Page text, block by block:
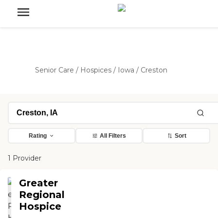
Senior Care / Hospices / Iowa / Creston
Rating All Filters Sort
1 Provider
Greater
Regional
Hospice